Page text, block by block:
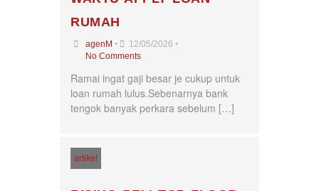
Seri Kembangan
Shah Alam
Sri Petaling
Taman Kinrara
RUMAH
agenM • 12/05/2026 •
No Comments
Ramai ingat gaji besar je cukup untuk
loan rumah lulus.Sebenarnya bank
tengok banyak perkara sebelum […]
artikel